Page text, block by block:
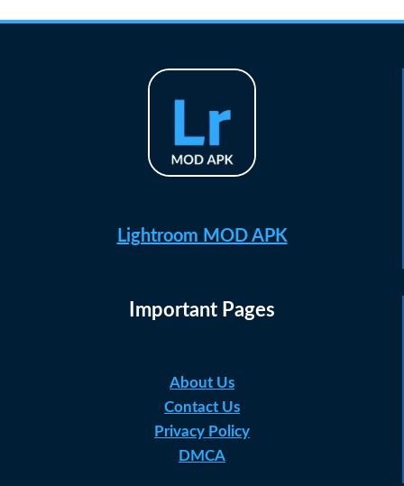
Lightroom MOD APK
Important Pages
About Us
Contact Us
Privacy Policy
DMCA